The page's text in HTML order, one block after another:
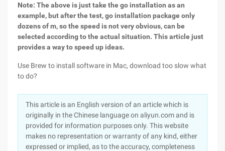
Note: The above is just take the go installation as an
example, but after the test, go installation package only
dozens of m, so the speed is not very obvious, can be
selected according to the actual situation. This article just
provides a way to speed up ideas.
Use Brew to install software in Mac, download too slow what
to do?
This article is an English version of an article which is
originally in the Chinese language on aliyun.com and is
provided for information purposes only. This website
makes no representation or warranty of any kind, either
expressed or implied, as to the accuracy, completeness